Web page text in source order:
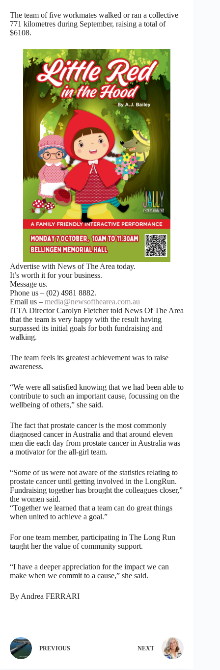
The team of five workmates walked or ran a collective
771 kilometres during September, raising a total of
$6108.
Advertise with News of The Area today.
It’s worth it for your business.
Message us.
Phone us – (02) 4981 8882.
Email us – media@newsofthearea.com.au
ITTA Director Carolyn Fletcher told News Of The Area
that the team is very happy with the result having
surpassed its initial goals for both fundraising and
walking.
The team feels its greatest achievement was to raise
awareness.
“We were all satisfied knowing that we had been able to
contribute to such an important cause, focussing on the
wellbeing of others,” she said.
The fact that prostate cancer is the most commonly
diagnosed cancer in Australia and that around eleven
men die each day from prostate cancer in Australia was
a motivator for the all-girl team.
“Some of us were not aware of the statistics relating to
prostate cancer until getting involved in the LongRun.
Fundraising together has brought the colleagues closer,”
the women said.
“Together we learned that a team can do great things
when united to achieve a goal.”
For one team member, participating in The Long Run
taught her the value of community support.
“I have a deeper appreciation for the impact we can
make when we commit to a cause,” she said.
By Andrea FERRARI
PREVIOUS NEXT